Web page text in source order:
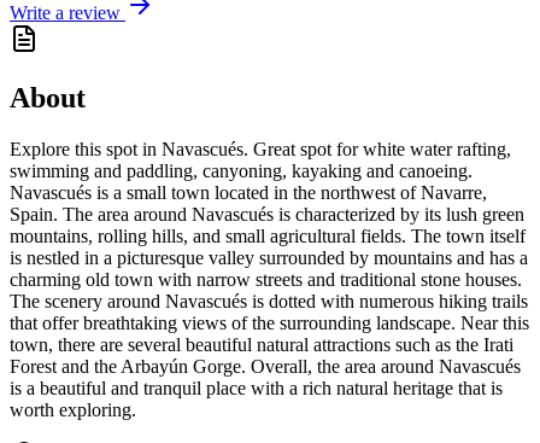
Write a review
About
Explore this spot in Navascués. Great spot for white water rafting,
swimming and paddling, canyoning, kayaking and canoeing.
Navascués is a small town located in the northwest of Navarre,
Spain. The area around Navascués is characterized by its lush green
mountains, rolling hills, and small agricultural fields. The town itself
is nestled in a picturesque valley surrounded by mountains and has a
charming old town with narrow streets and traditional stone houses.
The scenery around Navascués is dotted with numerous hiking trails
that offer breathtaking views of the surrounding landscape. Near this
town, there are several beautiful natural attractions such as the Irati
Forest and the Arbayún Gorge. Overall, the area around Navascués
is a beautiful and tranquil place with a rich natural heritage that is
worth exploring.